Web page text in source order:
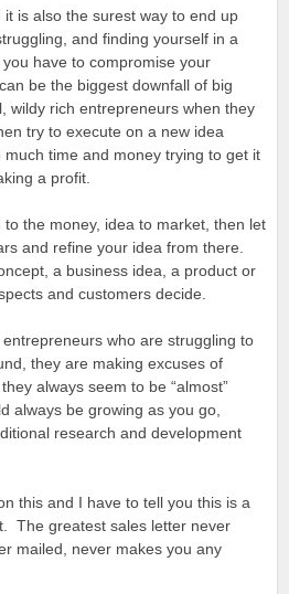
is also the surest way to end up
and finding yourself in a
have to compromise your
be the biggest downfall of big
wildy rich entrepreneurs when they
try to execute on a new idea
time and money trying to get it
a profit.
the money, idea to market, then let
and refine your idea from there.
a business idea, a product or
and customers decide.
who are struggling to
they are making excuses of
always seem to be “almost”
be growing as you go,
research and development
this and I have to tell you this is a
The greatest sales letter never
mailed, never makes you any